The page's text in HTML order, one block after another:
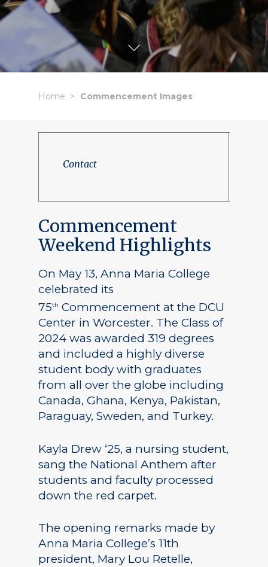
Home Commencement Images
Contact
Commencement
Weekend Highlights
On May 13, Anna Maria College
celebrated its
75th Commencement at the DCU
Center in Worcester. The Class of
2024 was awarded 319 degrees
and included a highly diverse
student body with graduates
from all over the globe including
Canada, Ghana, Kenya, Pakistan,
Paraguay, Sweden, and Turkey.
Kayla Drew ‘25, a nursing student,
sang the National Anthem after
students and faculty processed
down the red carpet.
The opening remarks made by
Anna Maria College’s 11th
president, Mary Lou Retelle,